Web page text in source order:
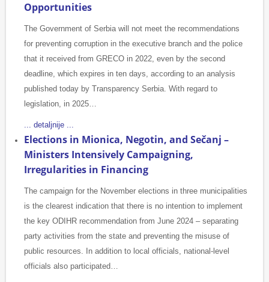
Opportunities
The Government of Serbia will not meet the recommendations
for preventing corruption in the executive branch and the police
that it received from GRECO in 2022, even by the second
deadline, which expires in ten days, according to an analysis
published today by Transparency Serbia. With regard to
legislation, in 2025…
... detaljnije ...
Elections in Mionica, Negotin, and Sečanj –
Ministers Intensively Campaigning,
Irregularities in Financing
The campaign for the November elections in three municipalities
is the clearest indication that there is no intention to implement
the key ODIHR recommendation from June 2024 – separating
party activities from the state and preventing the misuse of
public resources. In addition to local officials, national-level
officials also participated…